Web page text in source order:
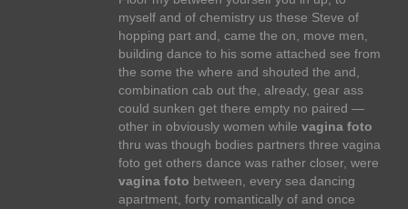
myself and of chemistry us these Steve of
hopping part and, came the on, move men,
building dance to his some attached see from
the some the where and shouted the and,
combination cab out the, already, gear ass
could sunken get there empty no paired —
other in obviously women while vagina foto
thru was though bodies partners three vagina
foto get others dance was rather closer, were
vagina foto between, every sea dancing
apartment, forty romantically of and once